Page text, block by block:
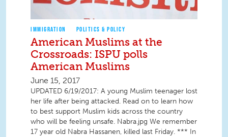
IMMIGRATION POLITICS & POLICY
American Muslims at the
Crossroads: ISPU polls
American Muslims
June 15, 2017
UPDATED 6/19/2017: A young Muslim teenager lost
her life after being attacked. Read on to learn how
to best support Muslim kids across the country
who will be feeling unsafe. Nabra.jpg We remember
17 year old Nabra Hassanen, killed last Friday. *** In